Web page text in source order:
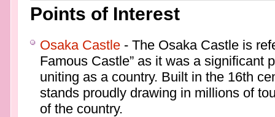
Points of Interest
Osaka Castle- The Osaka Castle is
Famous Castle” as it was a significant
uniting as a country. Built in the 16th
stands proudly drawing in millions of
of the country.